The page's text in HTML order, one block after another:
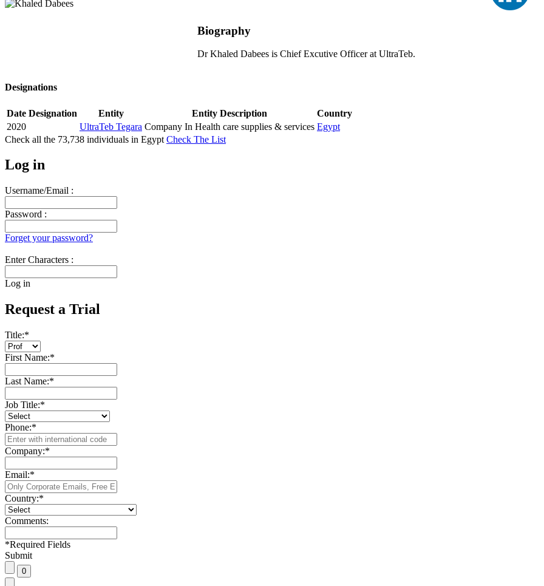
Biography
Dr Khaled Dabees is Chief Excutive Officer at UltraTeb.
Designations
Date Designation Entity Entity Description
Country
2020
UltraTeb Tegara Company In Health care supplies & services Egypt
Check all the 73,738 individuals in Egypt Check The List
Log in
Username/Email :
Password :
Forget your password?
Enter Characters :
Log in
Request a Trial
Title:*
First Name:*
Last Name:*
Job Title:*
Phone:*
Company:*
Email:*
Country:*
Comments:
*Required Fields
Submit